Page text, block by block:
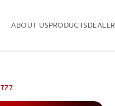
ABOUT USPRODUCTSDEALER
TZ7